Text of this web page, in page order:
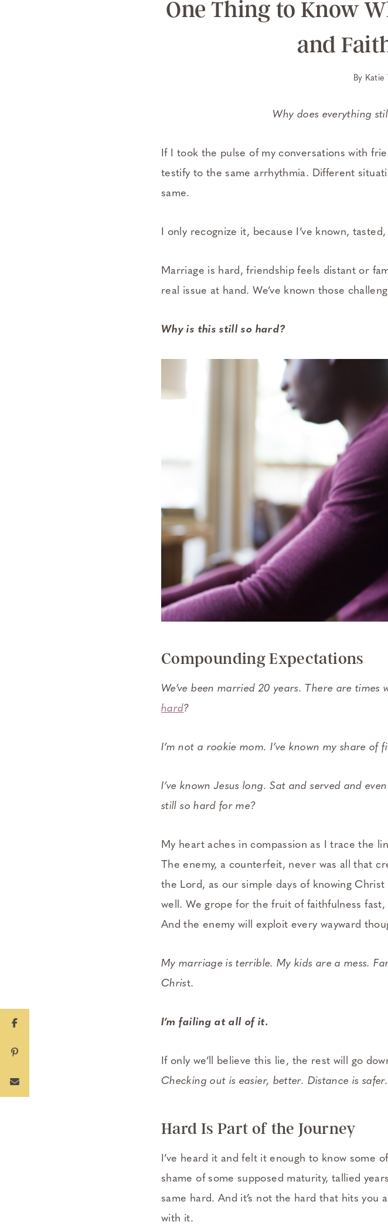
One Thing to Know
and
By Katie
Why does everything
If I took the pulse of my conversations with
testify to the same arrhythmia. Different
same.
I only recognize it, because I’ve known,
Marriage is hard, friendship feels distant or
real issue at hand. We’ve known those
Why is this still so hard?
Compounding Expectations
We’ve been married 20 years. There are times
hard?
I’m not a rookie mom. I’ve known my share
I’ve known Jesus long. Sat and served and
still so hard for me?
My heart aches in compassion as I trace the
The enemy, a counterfeit, never was all that
the Lord, as our simple days of knowing
well. We grope for the fruit of faithfulness
And the enemy will exploit every wayward
My marriage is terrible. My kids are a mess.
Christ.
I’m failing at all of it.
If only we’ll believe this lie, the rest will go
Checking out is easier, better. Distance is
Hard Is Part of the Journey
I’ve heard it and felt it enough to know some
shame of some supposed maturity, tallied
same hard. And it’s not the hard that hits you
with it.